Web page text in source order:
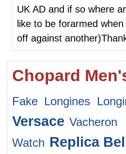
UK AD and if so where
like to be forarmed
off against
Chopard
Fake Longines
Versace
Watch Replica